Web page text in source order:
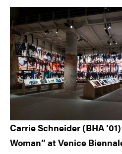
Carrie Schneider (BHA
Woman” at Venice